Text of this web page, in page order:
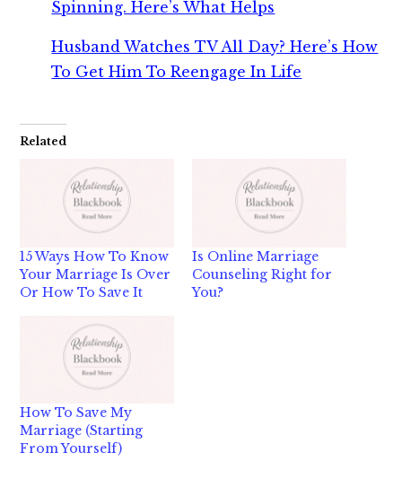
Spinning. Here’s What Helps
Husband Watches TV All Day? Here’s How
To Get Him To Reengage In Life
Related
15 Ways How To Know
Your Marriage Is Over
Or How To Save It
Is Online Marriage
Counseling Right for
You?
How To Save My
Marriage (Starting
From Yourself)